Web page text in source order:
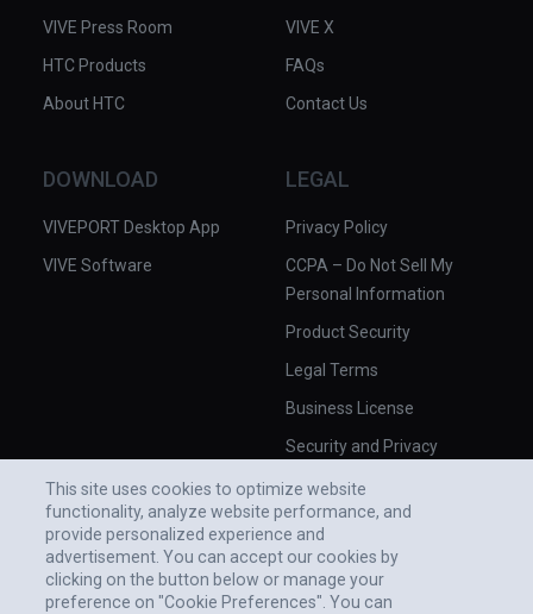
VIVE Press Room
HTC Products
About HTC
VIVE X
FAQs
Contact Us
DOWNLOAD
VIVEPORT Desktop App
VIVE Software
LEGAL
Privacy Policy
CCPA – Do Not Sell My
Personal Information
Product Security
Legal Terms
Business License
Security and Privacy
This site uses cookies to optimize website
functionality, analyze website performance, and
provide personalized experience and
advertisement. You can accept our cookies by
clicking on the button below or manage your
preference on "Cookie Preferences". You can